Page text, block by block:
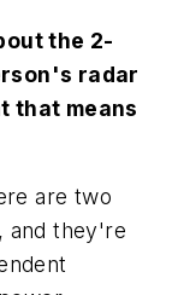
the 2-
radar
that means
are two
and they're